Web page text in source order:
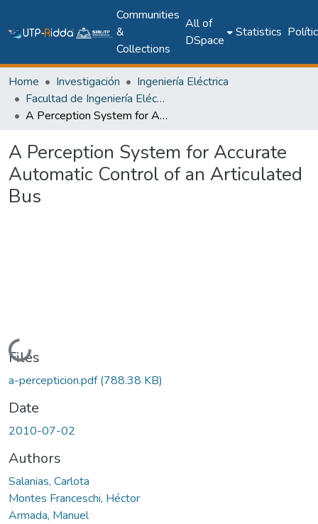
Communities
&
Collections
All of
DSpace
Statistics
Home Investigación
Ingeniería Eléctrica
Facultad de Ingeniería Eléctrica
A Perception System for Accurate Automatic Control of an Articulated Bus
A Perception System for Accurate
Automatic Control of an Articulated
Bus
Loading...
Files
a-percepticion.pdf(788.38 KB)
Date
2010-07-02
Authors
Salanias, Carlota
Montes Franceschi, Héctor
Armada, Manuel